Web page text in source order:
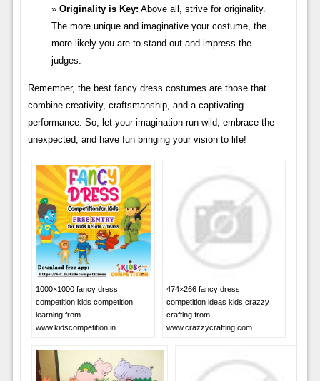
Originality is Key: Above all, strive for originality.
The more unique and imaginative your costume, the
more likely you are to stand out and impress the
judges.
Remember, the best fancy dress costumes are those that
combine creativity, craftsmanship, and a captivating
performance. So, let your imagination run wild, embrace the
unexpected, and have fun bringing your vision to life!
1000×1000 fancy dress
competition kids competition
learning from
www.kidscompetition.in
474×266 fancy dress
competition ideas kids crazzy
crafting from
www.crazzycrafting.com